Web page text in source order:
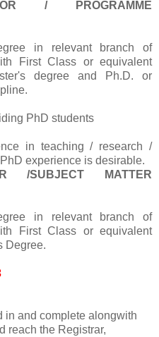
/ PROGRAMME
in relevant branch of
First Class or equivalent
degree and Ph.D. or
PhD students
in teaching / research /
experience is desirable.
/SUBJECT MATTER
in relevant branch of
First Class or equivalent
Degree.
in and complete alongwith
reach the Registrar,